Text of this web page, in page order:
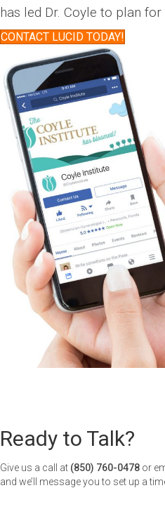
has led Dr. Coyle to plan
CONTACT LUCID TODAY!
Ready to Talk?
Give us a call at (850) 760-0478 or
and we’ll message you to set up a